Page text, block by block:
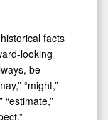
facts
looking
be
“might,”
“estimate,”